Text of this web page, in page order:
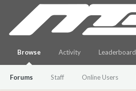
Browse
Forums Staff Online Users
Activity Leaderboard